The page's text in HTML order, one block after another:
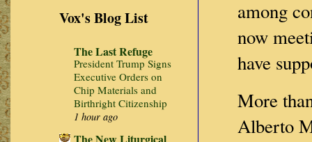
among
now
have
More
Alberto
Vox's Blog List
The Last Refuge
President Trump Signs
Executive Orders on
Chip Materials and
Birthright Citizenship
1 hour ago